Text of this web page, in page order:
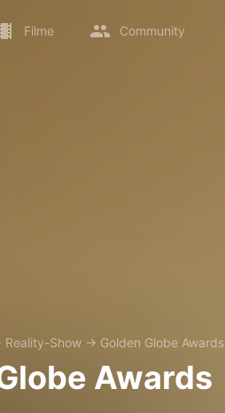
Filme Community
Reality-Show → Golden Globe Awards
Awards